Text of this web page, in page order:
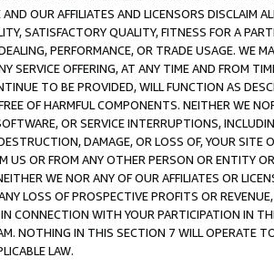
OUR AFFILIATES AND LICENSORS DISCLAIM
SATISFACTORY QUALITY, FITNESS FOR A
PERFORMANCE, OR TRADE USAGE. WE
SERVICE OFFERING, AT ANY TIME AND FROM
TO BE PROVIDED, WILL FUNCTION AS
OF HARMFUL COMPONENTS. NEITHER WE
OR SERVICE INTERRUPTIONS,
DAMAGE, OR LOSS OF, YOUR SITE
US OR FROM ANY OTHER PERSON OR ENTITY
WE NOR ANY OF OUR AFFILIATES OR
LOSS OF PROSPECTIVE PROFITS OR
CONNECTION WITH YOUR PARTICIPATION IN
NOTHING IN THIS SECTION 7 WILL OPERATE
LAW.